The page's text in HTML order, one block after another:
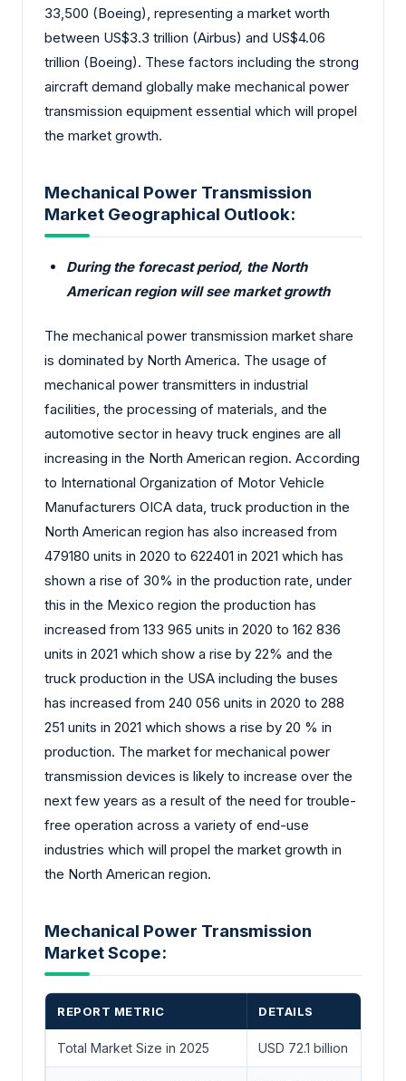
33,500 (Boeing), representing a market worth
between US$3.3 trillion (Airbus) and US$4.06
trillion (Boeing). These factors including the strong
aircraft demand globally make mechanical power
transmission equipment essential which will propel
the market growth.
Mechanical Power Transmission
Market Geographical Outlook:
During the forecast period, the North
American region will see market growth
The mechanical power transmission market share
is dominated by North America. The usage of
mechanical power transmitters in industrial
facilities, the processing of materials, and the
automotive sector in heavy truck engines are all
increasing in the North American region. According
to International Organization of Motor Vehicle
Manufacturers OICA data, truck production in the
North American region has also increased from
479180 units in 2020 to 622401 in 2021 which has
shown a rise of 30% in the production rate, under
this in the Mexico region the production has
increased from 133 965 units in 2020 to 162 836
units in 2021 which show a rise by 22% and the
truck production in the USA including the buses
has increased from 240 056 units in 2020 to 288
251 units in 2021 which shows a rise by 20 % in
production. The market for mechanical power
transmission devices is likely to increase over the
next few years as a result of the need for trouble-
free operation across a variety of end-use
industries which will propel the market growth in
the North American region.
Mechanical Power Transmission
Market Scope:
REPORT METRIC DETAILS
Total Market Size in 2025 USD 72.1 billion